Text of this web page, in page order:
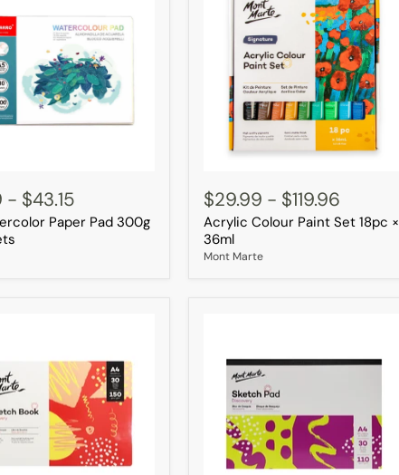
- $43.15
Paper Pad 300g
Colour
Paint
Set
18pc
×
$29.99 - $119.96
Acrylic Colour Paint Set 18pc ×
36ml
Mont Marte